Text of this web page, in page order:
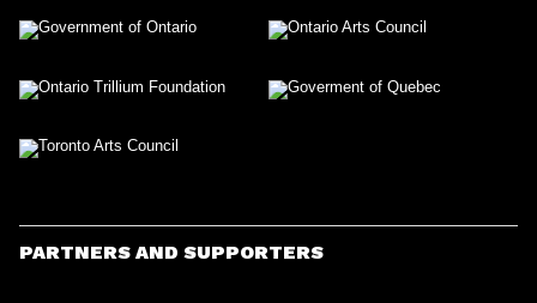
PARTNERS AND SUPPORTERS